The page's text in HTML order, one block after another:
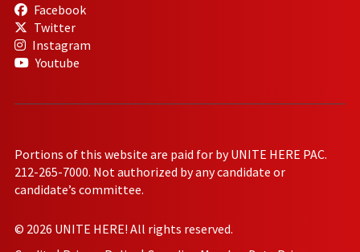
Facebook
Twitter
Instagram
Youtube
Portions of this website are paid for by UNITE HERE PAC.
212-265-7000. Not authorized by any candidate or
candidate’s committee.
© 2026 UNITE HERE! All rights reserved.